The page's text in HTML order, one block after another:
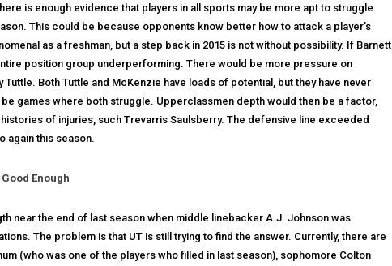
is enough evidence that players in all sports may be more apt to struggle
This could be because opponents know better how to attack a player’s
as a freshman, but a step back in 2015 is not without possibility. If Barnett
position group underperforming. There would be more pressure on
Both Tuttle and McKenzie have loads of potential, but they have never
games where both struggle. Upperclassmen depth would then be a factor,
of injuries, such Trevarris Saulsberry. The defensive line exceeded
again this season.
Enough
near the end of last season when middle linebacker A.J. Johnson was
The problem is that UT is still trying to find the answer. Currently, there are
(who was one of the players who filled in last season), sophomore Colton